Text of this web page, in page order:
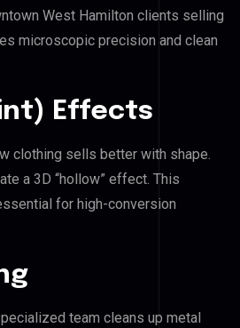
West Hamilton clients selling
microscopic precision and clean
Effects
clothing sells better with shape.
a 3D “hollow” effect. This
for high-conversion
team cleans up metal